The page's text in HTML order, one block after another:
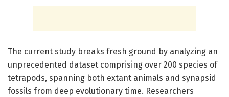
The current study breaks fresh ground by analyzing an
unprecedented dataset comprising over 200 species of
tetrapods, spanning both extant animals and synapsid
fossils from deep evolutionary time. Researchers